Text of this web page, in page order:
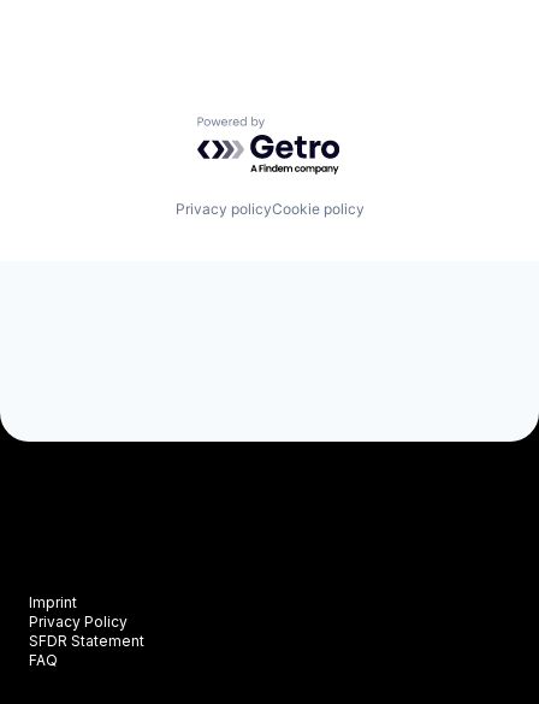
Powered by Getro.com
Privacy policyCookie policy
Imprint
Privacy Policy
SFDR Statement
FAQ